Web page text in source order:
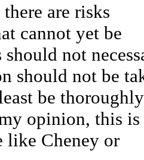
are risks
cannot yet be
should not
should not be
be thoroughly
opinion, this
like Cheney or